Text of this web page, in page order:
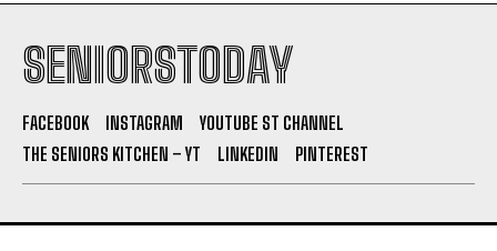
SENIORSTODAY
FACEBOOK INSTAGRAM
YOUTUBE ST CHANNEL
THE SENIORS KITCHEN – YT
LINKEDIN PINTEREST